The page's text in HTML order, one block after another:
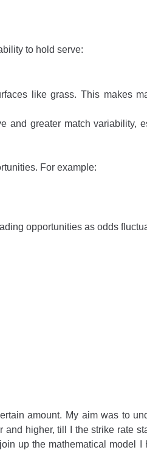
to hold serve:
like grass. This makes
and greater match variability,
For example:
opportunities as odds
amount. My aim was to
higher, till I the strike rate
up the mathematical model I